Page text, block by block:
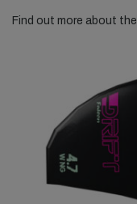
Find out more about the